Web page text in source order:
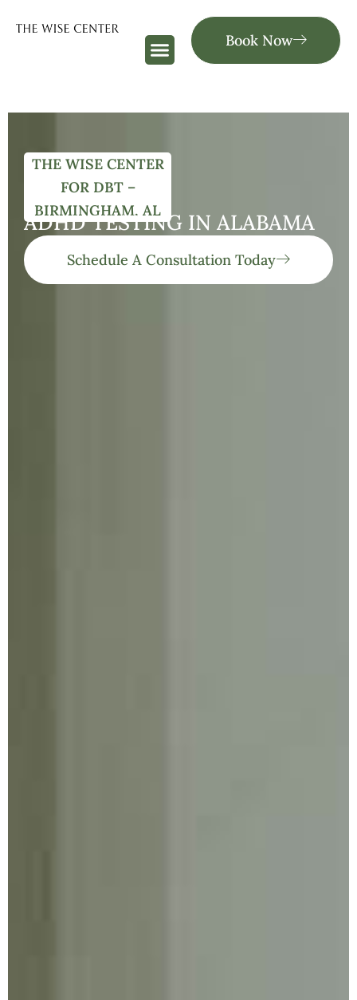
Book Now
THE WISE CENTER
FOR DBT –
BIRMINGHAM, AL
ADHD TESTING IN ALABAMA
Schedule A Consultation Today